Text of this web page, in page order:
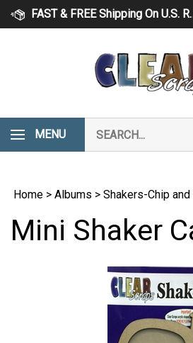
Skip
FAST & FREE Shipping On U.S. Retail Orders Over $75
MENU
our
store.
Home > Albums > Shakers-Chip
Mini Shaker